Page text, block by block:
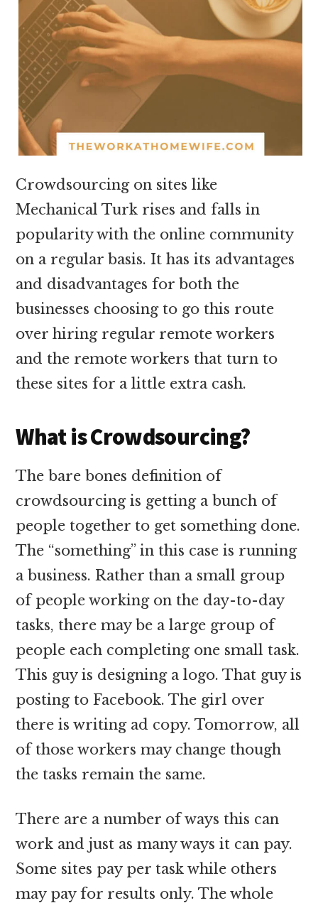
Crowdsourcing on sites like
Mechanical Turk rises and falls in
popularity with the online community
on a regular basis. It has its advantages
and disadvantages for both the
businesses choosing to go this route
over hiring regular remote workers
and the remote workers that turn to
these sites for a little extra cash.
What is Crowdsourcing?
The bare bones definition of
crowdsourcing is getting a bunch of
people together to get something done.
The “something” in this case is running
a business. Rather than a small group
of people working on the day-to-day
tasks, there may be a large group of
people each completing one small task.
This guy is designing a logo. That guy is
posting to Facebook. The girl over
there is writing ad copy. Tomorrow, all
of those workers may change though
the tasks remain the same.
There are a number of ways this can
work and just as many ways it can pay.
Some sites pay per task while others
may pay for results only. The whole